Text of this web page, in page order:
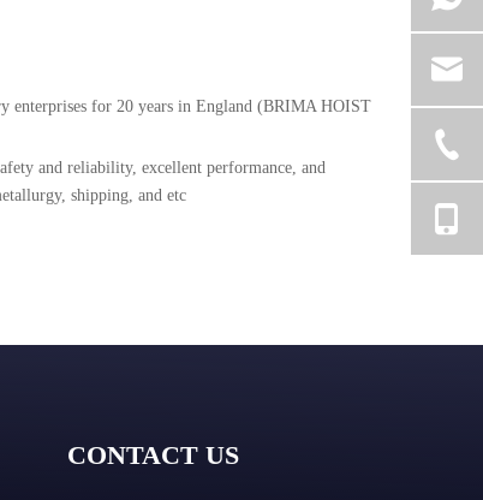
enterprises for 20 years in England (BRIMA HOIST
and reliability, excellent performance, and
shipping, and etc
CONTACT US